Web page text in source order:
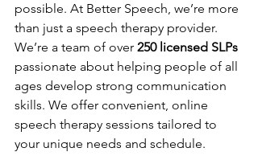
possible. At Better Speech, we’re more
than just a speech therapy provider.
We’re a team of over 250 licensed SLPs
passionate about helping people of all
ages develop strong communication
skills. We offer convenient, online
speech therapy sessions tailored to
your unique needs and schedule.